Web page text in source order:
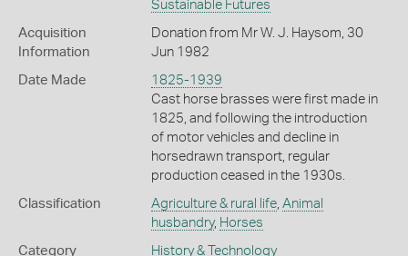
Sustainable Futures
Acquisition
Information
Donation from Mr W. J. Haysom, 30
Jun 1982
Date Made
1825-1939
Cast horse brasses were first made in
1825, and following the introduction
of motor vehicles and decline in
horsedrawn transport, regular
production ceased in the 1930s.
Classification Agriculture & rural life, Animal
husbandry, Horses
Category History & Technology